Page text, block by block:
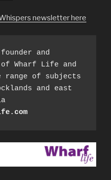
newsletter here
and
Wharf Life and
range of subjects
and east